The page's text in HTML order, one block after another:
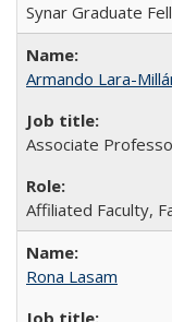
Synar Graduate
Armando Lara-
Associate
Affiliated Faculty,
Rona Lasam